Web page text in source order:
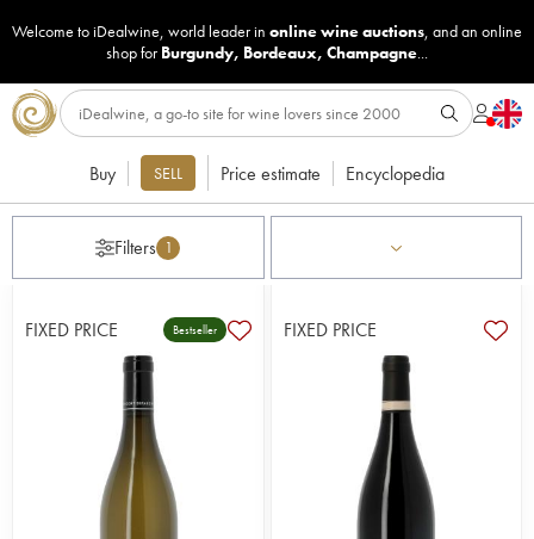
Welcome to iDealwine, world leader in online wine auctions, and an online
shop for Burgundy, Bordeaux, Champagne...
Buy SELL Price estimate Encyclopedia
Filters 1
FIXED PRICE Bestseller FIXED PRICE